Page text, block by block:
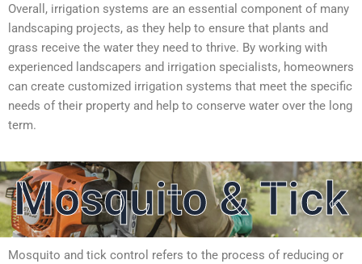
Overall, irrigation systems are an essential component of many
landscaping projects, as they help to ensure that plants and
grass receive the water they need to thrive. By working with
experienced landscapers and irrigation specialists, homeowners
can create customized irrigation systems that meet the specific
needs of their property and help to conserve water over the long
term.
Mosquito & Tick
Mosquito and tick control refers to the process of reducing or